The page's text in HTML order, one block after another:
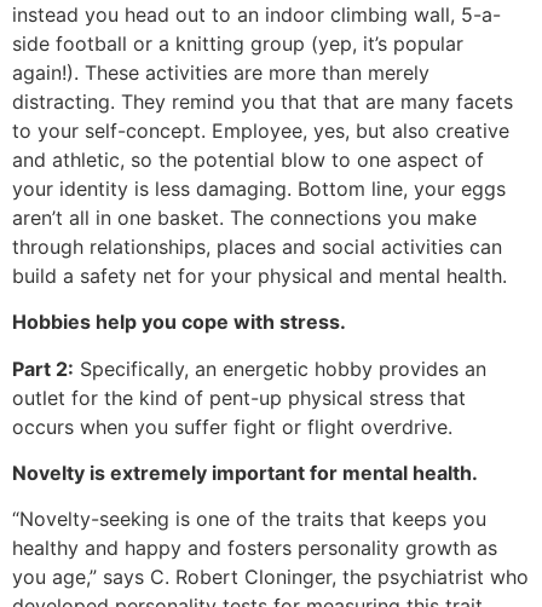
instead you head out to an indoor climbing wall, 5-a-
side football or a knitting group (yep, it’s popular
again!). These activities are more than merely
distracting. They remind you that that are many facets
to your self-concept. Employee, yes, but also creative
and athletic, so the potential blow to one aspect of
your identity is less damaging. Bottom line, your eggs
aren’t all in one basket. The connections you make
through relationships, places and social activities can
build a safety net for your physical and mental health.
Hobbies help you cope with stress.
Part 2: Specifically, an energetic hobby provides an
outlet for the kind of pent-up physical stress that
occurs when you suffer fight or flight overdrive.
Novelty is extremely important for mental health.
“Novelty-seeking is one of the traits that keeps you
healthy and happy and fosters personality growth as
you age,” says C. Robert Cloninger, the psychiatrist who